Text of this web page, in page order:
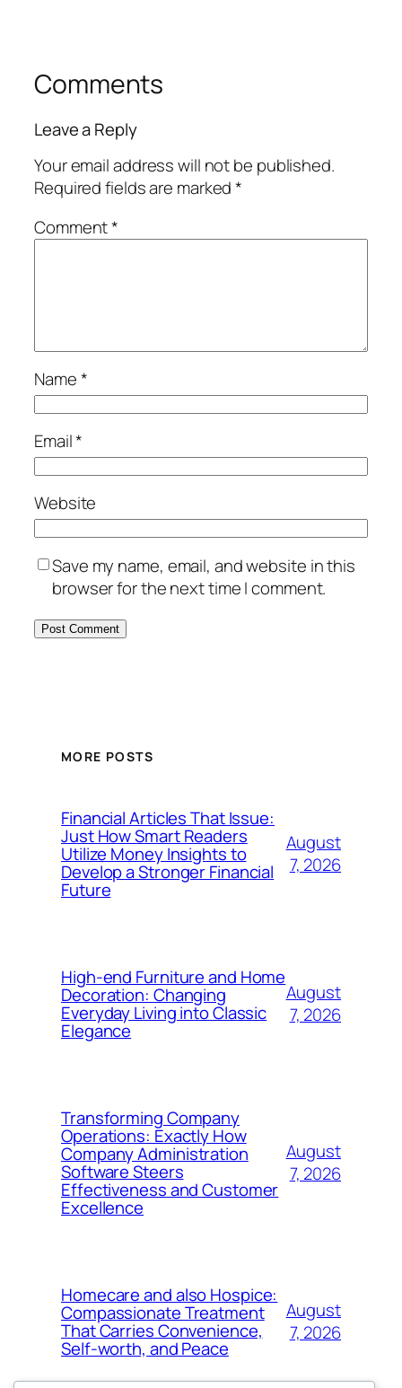
Comments
Leave a Reply
Your email address will not be published.
Required fields are marked*
Comment*
Name*
Email*
Website
Save my name, email, and website in this
browser for the next time I comment.
MORE POSTS
Financial Articles That Issue:
Just How Smart Readers
Utilize Money Insights to
Develop a Stronger Financial
Future
August
7, 2026
High-end Furniture and Home
Decoration: Changing
Everyday Living into Classic
Elegance
August
7, 2026
Transforming Company
Operations: Exactly How
Company Administration
Software Steers
Effectiveness and Customer
Excellence
August
7, 2026
Homecare and also Hospice:
Compassionate Treatment
That Carries Convenience,
Self-worth, and Peace
August
7, 2026